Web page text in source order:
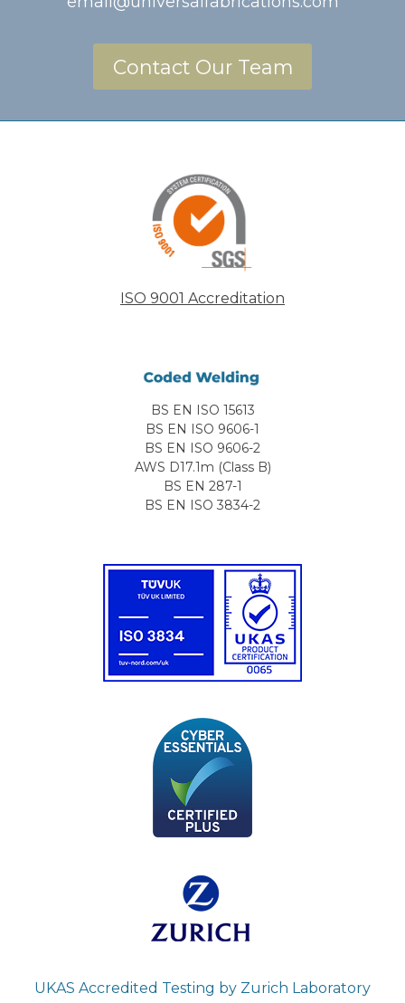
Contact Our Team
ISO 9001 Accreditation
BS EN ISO 15613
BS EN ISO 9606-1
BS EN ISO 9606-2
AWS D17.1m (Class B)
BS EN 287-1
BS EN ISO 3834-2
UKAS Accredited Testing by Zurich Laboratory